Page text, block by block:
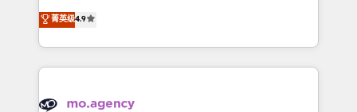
methodology will ensure that you receive the best
deployment experience possible. Whether you are
expertise to deliver the solutions you need.
Elite Solutions Partner for businesses ready to
migrate, replatform, and scale smarter. We specialize
in high-impact CRM and CMS migrations and
onboarding from platforms like Salesforce, NetSuite,
WordPress and legacy CRMs, turning fragmented
菁英级4.9